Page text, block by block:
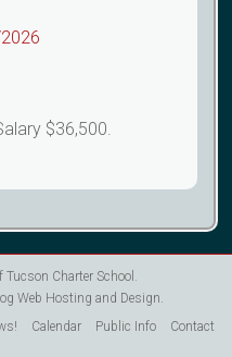
$36,500.
Tucson Charter School
Web Hosting and Design
Calendar Public Info
Contact